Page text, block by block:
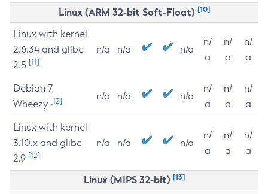
Linux (ARM 32-bit Soft-Float) [10]
Linux with kernel
2.6.34 and glibc
2.5 [11]
n/a n/a n/a
n/
a
n/
a
n/
a
Debian 7
Wheezy [12] n/a n/a n/a
n/
a
n/
a
n/
a
Linux with kernel
3.10.x and glibc
2.9 [12]
n/a n/a n/a
n/
a
n/
a
n/
a
Linux (MIPS 32-bit) [13]